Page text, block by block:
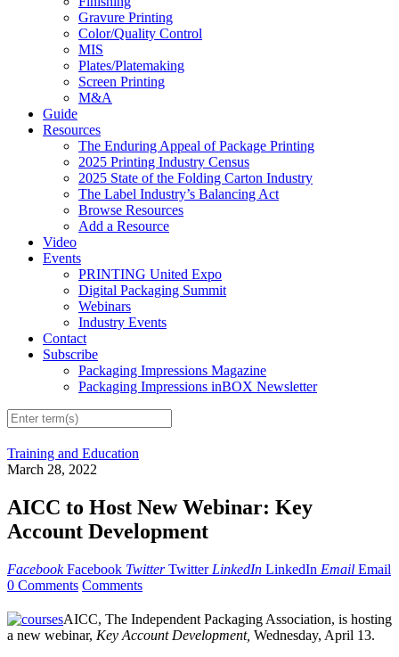
Gravure Printing
Color/Quality Control
MIS
Plates/Platemaking
Screen Printing
M&A
Guide
Resources
The Enduring Appeal of Package Printing
2025 Printing Industry Census
2025 State of the Folding Carton Industry
The Label Industry’s Balancing Act
Browse Resources
Add a Resource
Video
Events
PRINTING United Expo
Digital Packaging Summit
Webinars
Industry Events
Contact
Subscribe
Packaging Impressions Magazine
Packaging Impressions inBOX Newsletter
Training and Education
March 28, 2022
AICC to Host New Webinar: Key
Account Development
Facebook Facebook Twitter Twitter LinkedIn LinkedIn Email Email
0 Comments Comments
AICC, The Independent Packaging Association, is hosting
a new webinar, Key Account Development, Wednesday, April 13.